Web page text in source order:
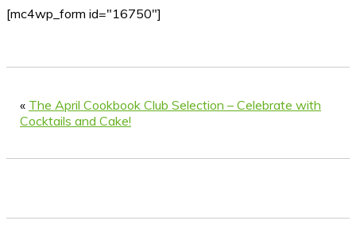
[mc4wp_form id="16750"]
« The April Cookbook Club Selection – Celebrate with
Cocktails and Cake!